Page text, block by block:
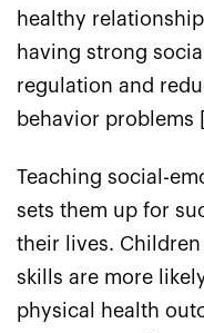
healthy
having strong
regulation and
behavior problems
Teaching social-
sets them up for
their lives.
skills are more
physical health